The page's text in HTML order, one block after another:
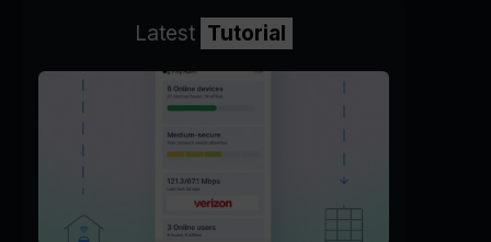
Latest Tutorial